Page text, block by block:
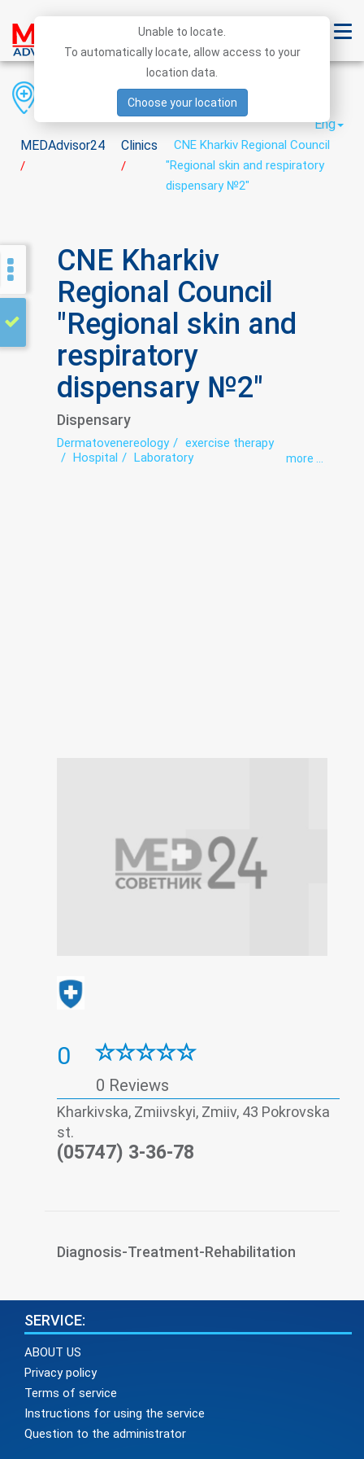
MEDAdvisor24
/
Clinics
/
CNE Kharkiv Regional Council
"Regional skin and respiratory
dispensary №2"
District
City
Eng
CNE Kharkiv
Regional Council
"Regional skin and
respiratory
dispensary №2"
Dispensary
Dermatovenereology
exercise therapy
Hospital
Laboratory more ...
0
0 Reviews
Kharkivska, Zmiivskyi, Zmiiv, 43 Pokrovska
st.
(05747) 3-36-78
Diagnosis-Treatment-Rehabilitation
SERVICE:
ABOUT US
Privacy policy
Terms of service
Instructions for using the service
Question to the administrator
Unable to locate.
To automatically locate, allow access to your
location data.
Choose your location